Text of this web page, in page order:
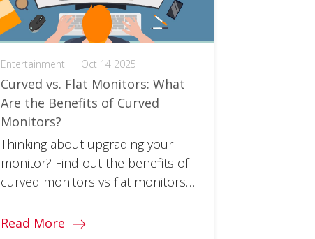
Entertainment | Oct 14 2025
Curved vs. Flat Monitors: What
Are the Benefits of Curved
Monitors?
Thinking about upgrading your
monitor? Find out the benefits of
curved monitors vs flat monitors
you!
Read More